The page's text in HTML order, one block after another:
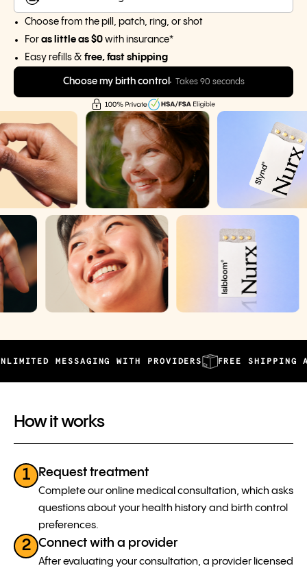
Choose from the pill, patch, ring, or shot
For as little as $0 with insurance*
Easy refills & free, fast shipping
Choose my birth control Takes 90 seconds
MESSAGING WITH PROVIDERS FREE SHIPPING AND
How it works
1 Request treatment
Complete our online medical consultation, which asks
questions about your health history and birth control
preferences.
2 Connect with a provider
After evaluating your consultation, a provider licensed